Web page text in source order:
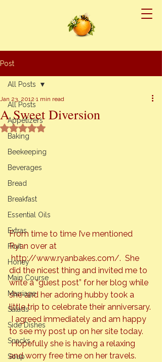
Post
All Posts
Appetizers
Baking
Beekeeping
Beverages
Bread
Breakfast
Essential Oils
Extras
Fruit
Honey
Main Course
Marriage
Salads
Side Dishes
Snacks
Soup
All Posts
A Sweet Diversion
Jan 23, 2012 1 min read
Rated NaN out of 5 stars.
From time to time I’ve mentioned
Ryan over at
http://www.ryanbakes.com/.  She
did the nicest thing and invited me to
write a “guest post” for her blog while
she and her adoring hubby took a
little trip to celebrate their anniversary.
I agreed immediately and am happy
to see my post up on her site today.
Hopefully she is having a relaxing
and worry free time on her travels.